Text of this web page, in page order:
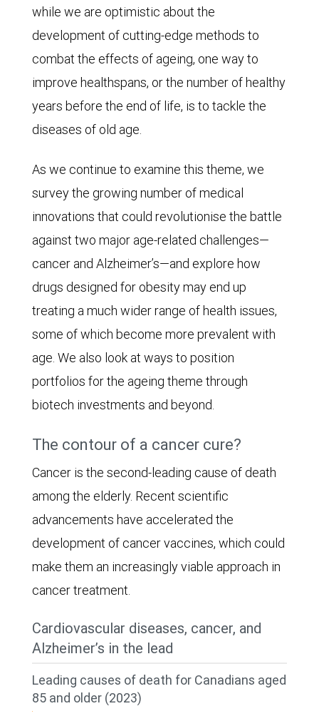
while we are optimistic about the
development of cutting-edge methods to
combat the effects of ageing, one way to
improve healthspans, or the number of healthy
years before the end of life, is to tackle the
diseases of old age.
As we continue to examine this theme, we
survey the growing number of medical
innovations that could revolutionise the battle
against two major age-related challenges—
cancer and Alzheimer’s—and explore how
drugs designed for obesity may end up
treating a much wider range of health issues,
some of which become more prevalent with
age. We also look at ways to position
portfolios for the ageing theme through
biotech investments and beyond.
The contour of a cancer cure?
Cancer is the second-leading cause of death
among the elderly. Recent scientific
advancements have accelerated the
development of cancer vaccines, which could
make them an increasingly viable approach in
cancer treatment.
Cardiovascular diseases, cancer, and
Alzheimer’s in the lead
Leading causes of death for Canadians aged
85 and older (2023)